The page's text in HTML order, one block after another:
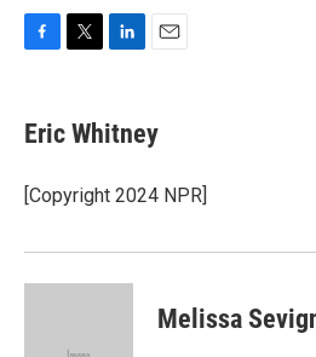
e
b
o
k
t
r
k
e
I
i
l
Eric Whitney
[Copyright 2024 NPR]
Melissa